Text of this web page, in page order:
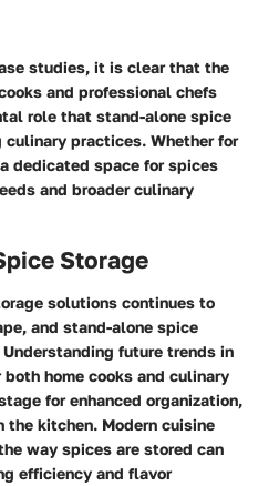
studies, it is clear that the
and professional chefs
role that stand-alone spice
practices. Whether for
dedicated space for spices
and broader culinary
Storage
solutions continues to
and stand-alone spice
future trends in
home cooks and culinary
for enhanced organization,
kitchen. Modern cuisine
way spices are stored can
efficiency and flavor